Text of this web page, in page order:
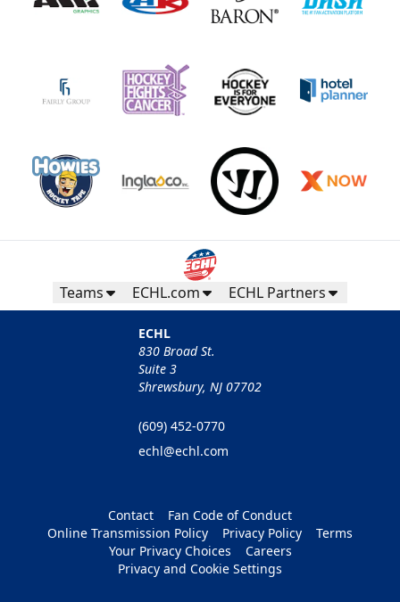
Teams ECHL.com ECHL Partners
ECHL
830 Broad St.
Suite 3
Shrewsbury, NJ 07702
(609) 452-0770
echl@echl.com
Contact
Fan Code of Conduct
Online Transmission Policy
Privacy Policy
Terms
Your Privacy Choices
Careers
Privacy and Cookie Settings